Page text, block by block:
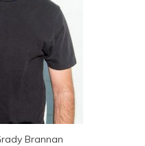
Brannan